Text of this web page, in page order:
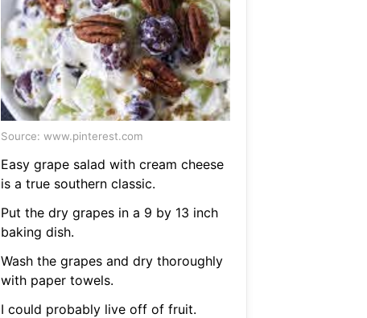
Source: www.pinterest.com
Easy grape salad with cream cheese
is a true southern classic.
Put the dry grapes in a 9 by 13 inch
baking dish.
Wash the grapes and dry thoroughly
with paper towels.
I could probably live off of fruit.